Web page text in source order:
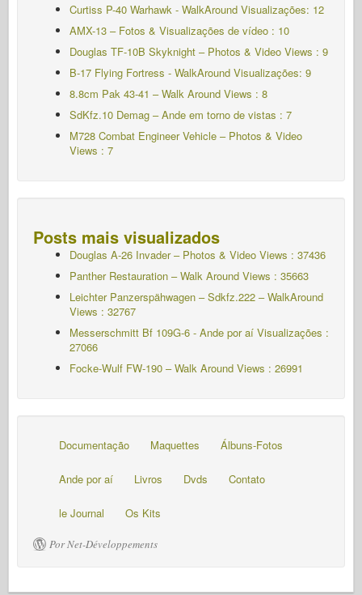
Curtiss P-40 Warhawk - WalkAround Visualizações: 12
AMX-13 – Fotos & Visualizações de vídeo : 10
Douglas TF-10B Skyknight – Photos & Video Views : 9
B-17 Flying Fortress - WalkAround Visualizações: 9
8.8cm Pak 43-41 – Walk Around Views : 8
SdKfz.10 Demag – Ande em torno de vistas : 7
M728 Combat Engineer Vehicle – Photos & Video
Views : 7
Posts mais visualizados
Douglas A-26 Invader – Photos & Video Views : 37436
Panther Restauration – Walk Around Views : 35663
Leichter Panzerspähwagen – Sdkfz.222 – WalkAround
Views : 32767
Messerschmitt Bf 109G-6 - Ande por aí Visualizações :
27066
Focke-Wulf FW-190 – Walk Around Views : 26991
Documentação Maquettes Álbuns-Fotos
Ande por aí Livros Dvds Contato
le Journal Os Kits
Por Net-Développements